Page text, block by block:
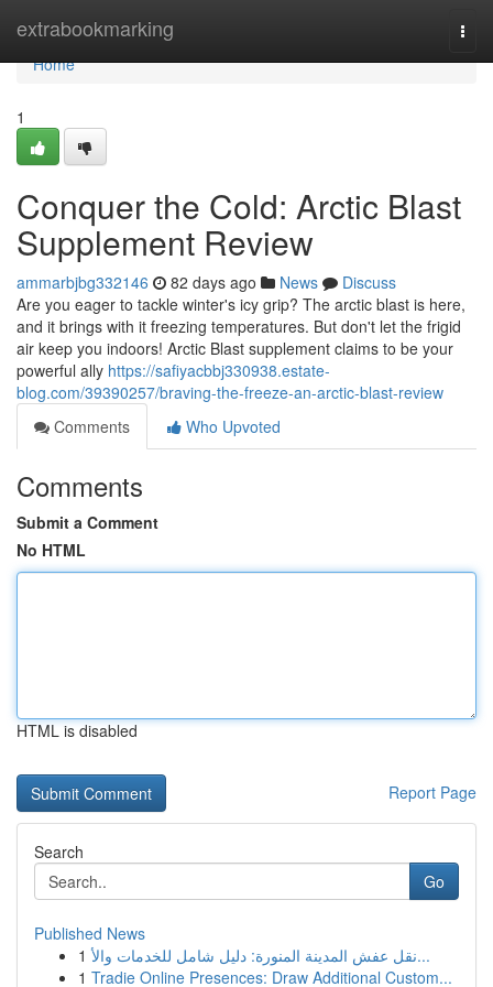
extrabookmarking
Home
Home
1
Conquer the Cold: Arctic Blast
Supplement Review
ammarbjbg332146 82 days ago News
Discuss
Are you eager to tackle winter's icy grip? The arctic blast is here,
and it brings with it freezing temperatures. But don't let the frigid
air keep you indoors! Arctic Blast supplement claims to be your
powerful ally https://safiyacbbj330938.estate-
blog.com/39390257/braving-the-freeze-an-arctic-blast-review
Comments
Who Upvoted
Comments
Submit a Comment
No HTML
HTML is disabled
Report Page
Search
Go
Published News
1
نقل عفش المدينة المنورة: دليل شامل للخدمات والأ...
1 Tradie Online Presences: Draw Additional Custom...